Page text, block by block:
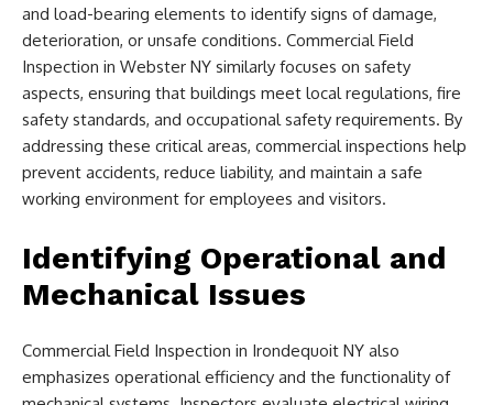
and load-bearing elements to identify signs of damage,
deterioration, or unsafe conditions. Commercial Field
Inspection in Webster NY similarly focuses on safety
aspects, ensuring that buildings meet local regulations, fire
safety standards, and occupational safety requirements. By
addressing these critical areas, commercial inspections help
prevent accidents, reduce liability, and maintain a safe
working environment for employees and visitors.
Identifying Operational and
Mechanical Issues
Commercial Field Inspection in Irondequoit NY also
emphasizes operational efficiency and the functionality of